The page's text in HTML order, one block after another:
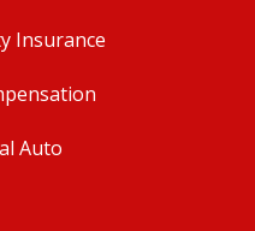
Insurance
Auto